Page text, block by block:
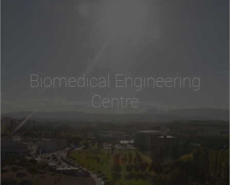
Biomedical Engineering
Centre